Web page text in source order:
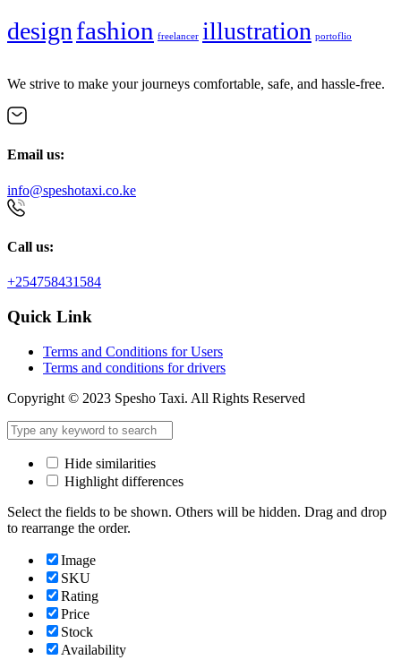
designfashion freelancer illustration portoflio
We strive to make your journeys comfortable, safe, and hassle-free.
Email us:
info@speshotaxi.co.ke
Call us:
+254758431584
Quick Link
Terms and Conditions for Users
Terms and conditions for drivers
Copyright © 2023 Spesho Taxi. All Rights Reserved
Hide similarities
Highlight differences
Select the fields to be shown. Others will be hidden. Drag and drop
to rearrange the order.
Image
SKU
Rating
Price
Stock
Availability